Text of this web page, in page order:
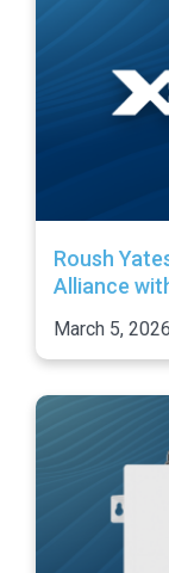
Roush
Alliance
March 5, 2026